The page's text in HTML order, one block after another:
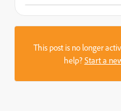
This post is no longer
help?Start a